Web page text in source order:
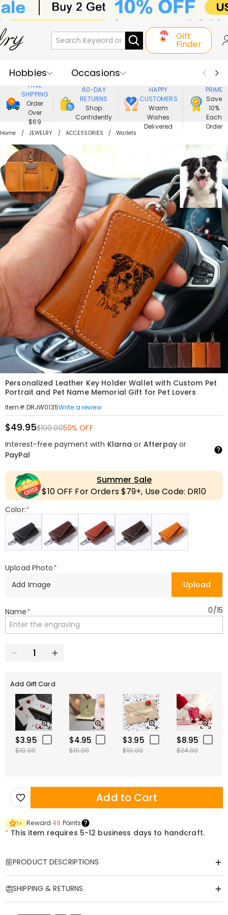
Gift
Finder
Hobbies
Occasions
Recipients
Best Seller
New In
Jewelry
Home&Living
Apparel
FREE
SHIPPING
Order
Over
$69
60-DAY
RETURNS
Shop
Confidently
HAPPY
CUSTOMERS
Warm
Wishes
Delivered
PRIME
Save
10%
Each
Order
Home JEWELRY ACCESSORIES Wallets
Personalized Leather Key Holder Wallet with Custom Pet
Portrait and Pet Name Memorial Gift for Pet Lovers
Item#:DRJW0135Write a review
$49.95$100.0050% OFF
Interest-free payment with Klarna or Afterpayor
PayPal
Summer Sale
$10 OFF For Orders $79+, Use Code: DR10
Color:*
Upload Photo*
Add Image
Upload
Name* 0/15
Add Gift Card
$3.95
$10.00
$4.95
$10.00
$3.95
$10.00
$8.95
$24.00
Add to Cart
1× Reward49 Points
* This item requires 5-12 business days to handcraft.
PRODUCT DESCRIPTIONS
SHIPPING & RETURNS